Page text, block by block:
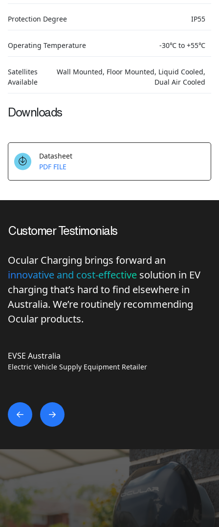
Protection Degree IP55
Operating Temperature -30℃ to +55℃
Satellites
Available
Wall Mounted, Floor Mounted, Liquid Cooled,
Dual Air Cooled
Downloads
Datasheet
PDF FILE
Customer Testimonials
Ocular Charging brings forward an
innovative and cost-effective solution in EV
charging that’s hard to find elsewhere in
Australia. We’re routinely recommending
Ocular products.
EVSE Australia
Electric Vehicle Supply Equipment Retailer